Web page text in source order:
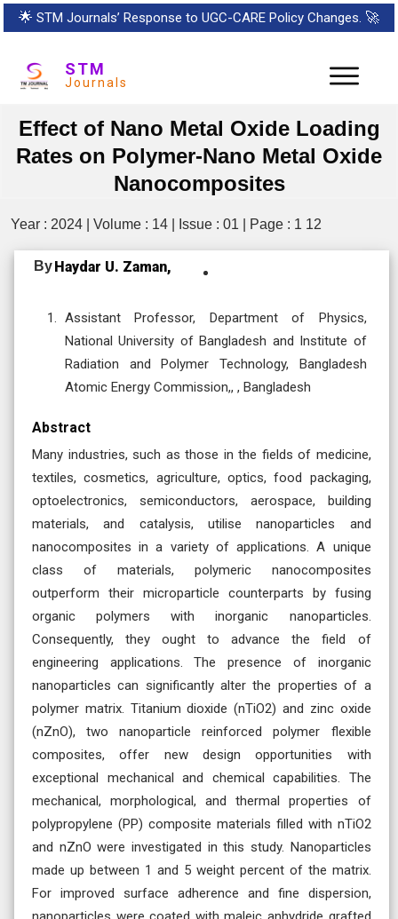
🌟 STM Journals’ Response to UGC-CARE Policy Changes. 🚀
STM
Journals
Effect of Nano Metal Oxide Loading
Rates on Polymer-Nano Metal Oxide
Nanocomposites
Year : 2024 | Volume : 14 | Issue : 01 | Page : 1 12
ByHaydar U. Zaman,
Assistant Professor, Department of Physics,
National University of Bangladesh and Institute of
Radiation and Polymer Technology, Bangladesh
Atomic Energy Commission,, , Bangladesh
Abstract
Many industries, such as those in the fields of medicine,
textiles, cosmetics, agriculture, optics, food packaging,
optoelectronics, semiconductors, aerospace, building
materials, and catalysis, utilise nanoparticles and
nanocomposites in a variety of applications. A unique
class of materials, polymeric nanocomposites
outperform their microparticle counterparts by fusing
organic polymers with inorganic nanoparticles.
Consequently, they ought to advance the field of
engineering applications. The presence of inorganic
nanoparticles can significantly alter the properties of a
polymer matrix. Titanium dioxide (nTiO2) and zinc oxide
(nZnO), two nanoparticle reinforced polymer flexible
composites, offer new design opportunities with
exceptional mechanical and chemical capabilities. The
mechanical, morphological, and thermal properties of
polypropylene (PP) composite materials filled with nTiO2
and nZnO were investigated in this study. Nanoparticles
made up between 1 and 5 weight percent of the matrix.
For improved surface adherence and fine dispersion,